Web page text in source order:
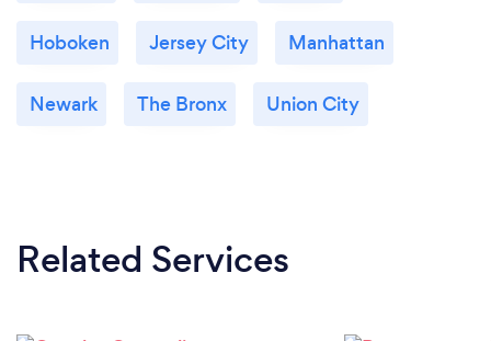
Hoboken Jersey City Manhattan
Newark The Bronx Union City
Related Services